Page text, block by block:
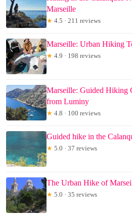
Marseille
★ 4.5 · 211 reviews
Marseille: Urban Hiking
★ 4.9 · 198 reviews
Marseille: Guided Hiking
from Luminy
★ 4.8 · 100 reviews
Guided hike in the
★ 5.0 · 37 reviews
The Urban Hike of
★ 5.0 · 35 reviews